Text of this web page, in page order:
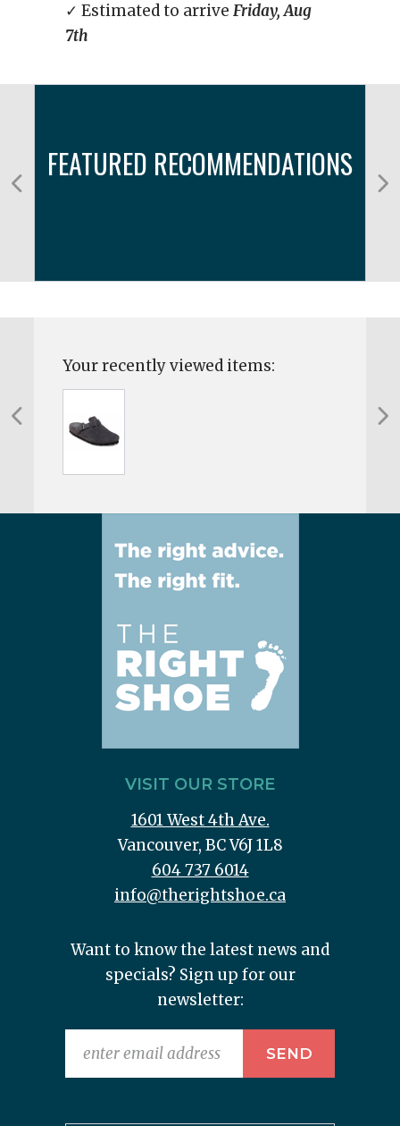
✓ Estimated to arrive Friday, Aug
7th
FEATURED RECOMMENDATIONS
Your recently viewed items:
VISIT OUR STORE
1601 West 4th Ave.
Vancouver, BC V6J 1L8
604 737 6014
info@therightshoe.ca
Want to know the latest news and
specials? Sign up for our
newsletter: